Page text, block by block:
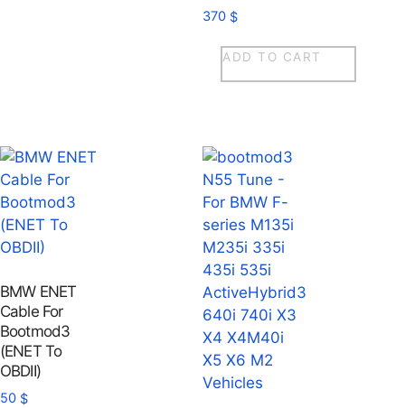
370 $
ADD TO CART
BMW ENET
Cable For
Bootmod3
(ENET To
OBDII)
50 $